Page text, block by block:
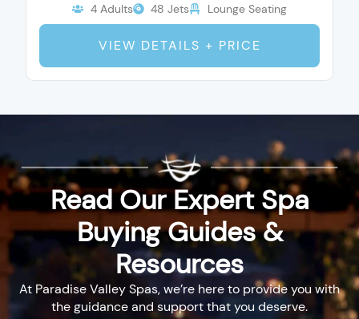
4 Adults 48 Jets Lounge Seating
VIEW DETAILS + PRICE
Read Our Expert Spa
Buying Guides &
Resources
At Paradise Valley Spas, we’re here to provide you with
the guidance and support that you deserve.